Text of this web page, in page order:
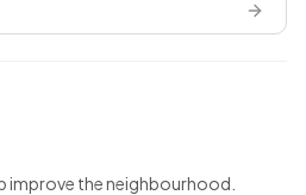
improve the neighbourhood.